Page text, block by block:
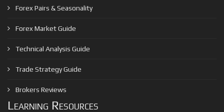
Forex Pairs & Seasonality
Forex Market Guide
Technical Analysis Guide
Trade Strategy Guide
Brokers Reviews
Learning Resources